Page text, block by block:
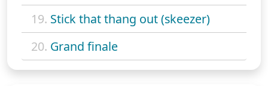
19. Stick that thang out (skeezer)
20. Grand finale